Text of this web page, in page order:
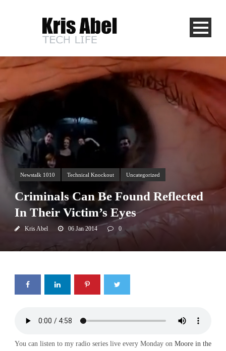
Newstalk 1010 Technical Knockout Uncategorized
Criminals Can Be Found Reflected
In Their Victim’s Eyes
Kris Abel 06 Jan 2014 0
You can listen to my radio series live every Monday on Moore in the